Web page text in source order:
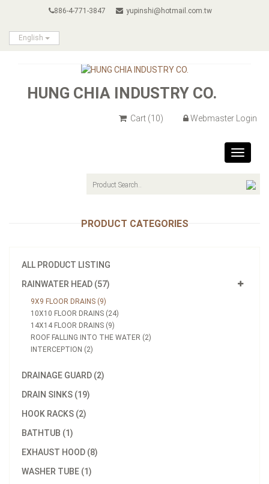
886-4-771-3847 yupinshi@hotmail.com.tw
English
HUNG CHIA INDUSTRY CO.
Cart (10) Webmaster Login
Toggle
PRODUCT CATEGORIES
ALL PRODUCT LISTING
RAINWATER HEAD (57)
9X9 FLOOR DRAINS (9)
10X10 FLOOR DRAINS (24)
14X14 FLOOR DRAINS (9)
ROOF FALLING INTO THE WATER (2)
INTERCEPTION (2)
DRAINAGE GUARD (2)
DRAIN SINKS (19)
HOOK RACKS (2)
BATHTUB (1)
EXHAUST HOOD (8)
WASHER TUBE (1)